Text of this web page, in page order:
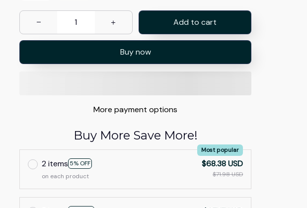
Add to cart
Buy now
More payment options
Buy More Save More!
2 items 5% OFF
Most popular
on each product
$68.38 USD
$71.98 USD